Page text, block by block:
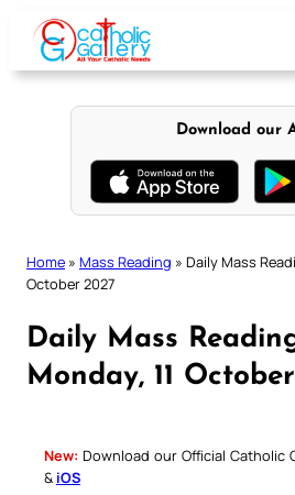
content
Download our
Home » Mass Reading » Daily Mass
October 2027
Daily Mass
Monday, 11
New: Download our Official Catholic
& iOS